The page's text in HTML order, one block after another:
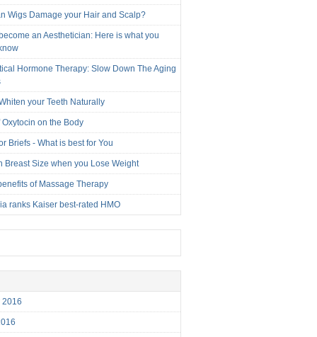
Wigs Damage your Hair and Scalp?
an Aesthetician: Here is what you
Hormone Therapy: Slow Down The Aging
your Teeth Naturally
Oxytocin on the Body
Briefs - What is best for You
Breast Size when you Lose Weight
of Massage Therapy
ranks Kaiser best-rated HMO
2016